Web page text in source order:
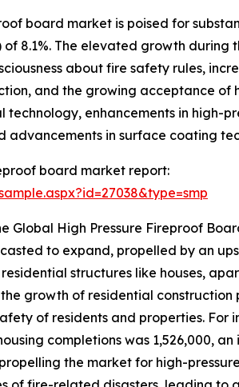
board market is poised for
8.1%. The elevated growth
about fire safety rules,
and the growing acceptance of
technology, enhancements in
in surface coating
board market report:
Global High Pressure Fireproof
to expand, propelled by an
structures like houses,
growth of residential
of residents and properties. For
completions was 1,526,000,
the market for high-